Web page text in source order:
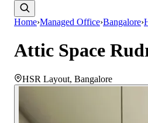
Home›Managed Office›Bangalore›
Attic Space
HSR Layout, Bangalore